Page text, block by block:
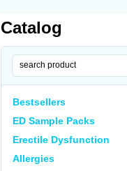
Catalog
Bestsellers
ED Sample Packs
Erectile Dysfunction
Allergies